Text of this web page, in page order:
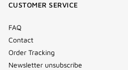
CUSTOMER SERVICE
FAQ
Contact
Order Tracking
Newsletter unsubscribe